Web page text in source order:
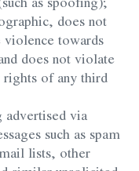
does not
violence towards
does not violate
of any third
via
such as spam
lists, other